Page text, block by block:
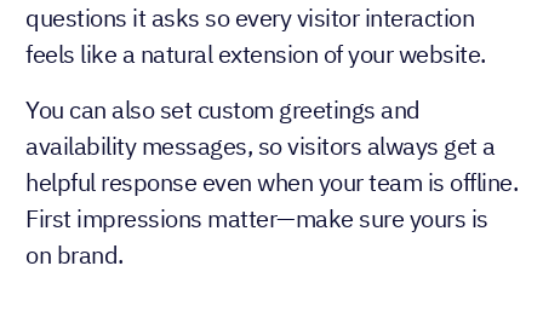
questions it asks so every visitor interaction
feels like a natural extension of your website.
You can also set custom greetings and
availability messages, so visitors always get a
helpful response even when your team is offline.
First impressions matter—make sure yours is
on brand.